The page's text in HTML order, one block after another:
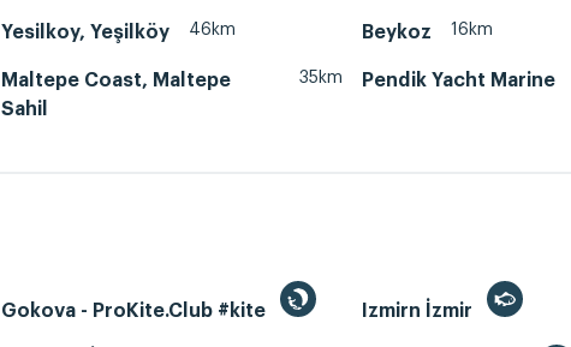
Yesilkoy, Yeşilköy 46km Beykoz 16km
Maltepe Coast, Maltepe
Sahil
35km Pendik Yacht Marine
Gokova - ProKite.Club #kite
Izmirn İzmir